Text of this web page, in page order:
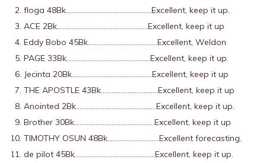
floga 48Bk…………………………………………Excellent, keep it up.
ACE 2Bk……………………………………………Excellent, keep it up
Eddy Bobo 45Bk…………………………………Excellent, Weldon
PAGE 33Bk………………………………………..Excellent, keep it up.
Jecinta 20Bk………………………………………Excellent, keep it up
THE APOSTLE 43Bk…………………………..Excellent, keep it up
Anointed 2Bk………………………………………Excellent, keep it up.
Brother 30Bk………………………………………Excellent, keep it up
TIMOTHY OSUN 48Bk………………………..Excellent forecasting.
de pilot 45Bk………………………………………Excellent, keep it up.